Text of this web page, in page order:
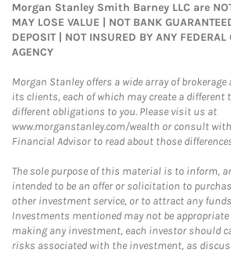
Morgan Stanley Smith Barney LLC are
MAY LOSE VALUE | NOT BANK
DEPOSIT | NOT INSURED BY ANY FEDERAL
AGENCY
Morgan Stanley offers a wide array of
its clients, each of which may create a
different obligations to you. Please visit us at
www.morganstanley.com/wealth or consult
Financial Advisor to read about those
The sole purpose of this material is to inform,
intended to be an offer or solicitation to
other investment service, or to attract any
Investments mentioned may not be
making any investment, each investor should
risks associated with the investment, as